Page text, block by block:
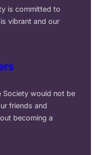
is committed to
vibrant and our
Society would not be
friends and
becoming a